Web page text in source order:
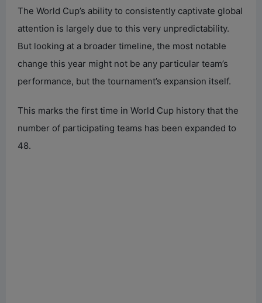
The World Cup’s ability to consistently captivate global
attention is largely due to this very unpredictability.
But looking at a broader timeline, the most notable
change this year might not be any particular team’s
performance, but the tournament’s expansion itself.
This marks the first time in World Cup history that the
number of participating teams has been expanded to
48.